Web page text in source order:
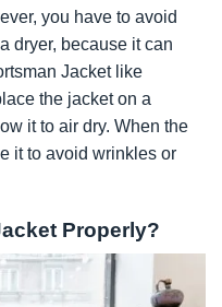
you have to avoid
dryer, because it can
Jacket like
the jacket on a
it to air dry. When the
it to avoid wrinkles or
Properly?